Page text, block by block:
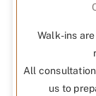
Walk-ins
All
us to